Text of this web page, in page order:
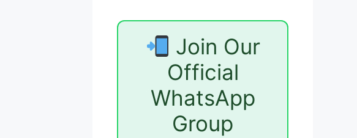
Join Our
Official
WhatsApp
Group